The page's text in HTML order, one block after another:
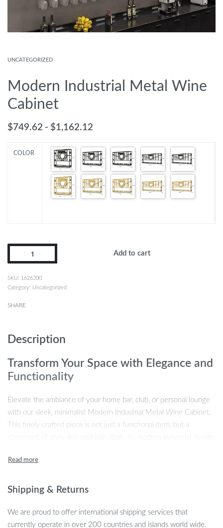
UNCATEGORIZED
Modern Industrial Metal Wine
Cabinet
$749.62 $1,162.12
COLOR
Add to cart
1626200
Category:
Uncategorized
SHARE
Description
Transform Your Space with Elegance and
Functionality
Elevate the ambiance of your home bar, club, or personal lounge
with our sleek, minimalist Modern Industrial Metal Wine Cabinet.
This finely crafted piece is not just a functional item, but a
addition to any space.
Key Features and Benefits
Minimalist Modern Design:
The cabinet’s clean lines and
metallic finish offer a contemporary look that complements
Shipping & Returns
We are proud to offer international shipping services that
currently operate in over 200 countries and islands world wide.